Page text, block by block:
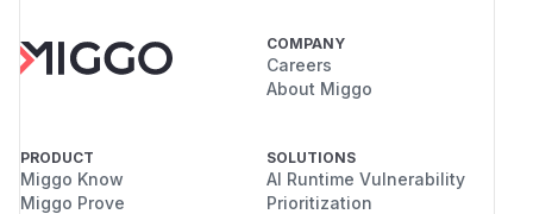
COMPANY
Careers
About Miggo
PRODUCT
Miggo Know
Miggo Prove
SOLUTIONS
AI Runtime Vulnerability
Prioritization